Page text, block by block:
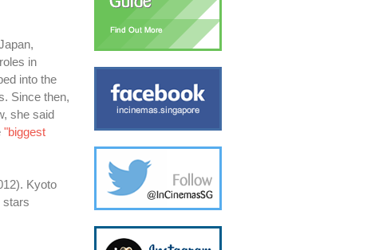
in
into the
Since then,
she said
"biggest
Kyoto
stars